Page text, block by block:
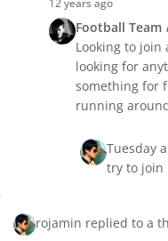
12 years ago
Football Team
Looking to join
looking for
something for
running
Tuesday
try to join
rojamin replied to a